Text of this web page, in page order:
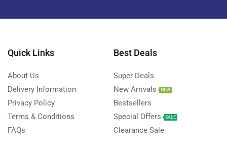
Quick Links
About Us
Delivery Information
Privacy Policy
Terms & Conditions
FAQs
Best Deals
Super Deals
New Arrivals
NEW
Bestsellers
Special Offers
SALE
Clearance Sale